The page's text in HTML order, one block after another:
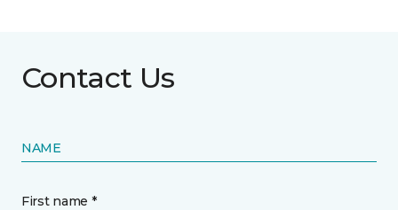
Contact Us
NAME
First name *